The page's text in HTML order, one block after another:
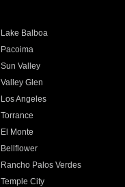
Lake Balboa
Pacoima
Sun Valley
Valley Glen
Los Angeles
Torrance
El Monte
Bellflower
Rancho Palos Verdes
Temple City